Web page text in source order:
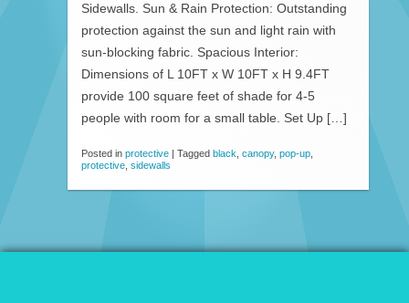
Sidewalls. Sun & Rain Protection: Outstanding
protection against the sun and light rain with
sun-blocking fabric. Spacious Interior:
Dimensions of L 10FT x W 10FT x H 9.4FT
provide 100 square feet of shade for 4-5
people with room for a small table. Set Up […]
Posted in protective | Tagged black canopy, pop-up
protective sidewalls